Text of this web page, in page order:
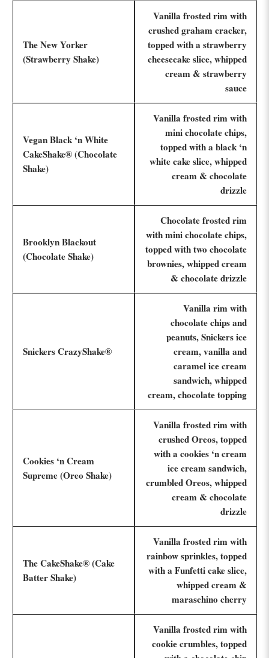
The New Yorker
(Strawberry Shake)
Vanilla frosted rim with
crushed graham cracker,
topped with a strawberry
cheesecake slice, whipped
cream & strawberry
sauce
Vegan Black ‘n White
CakeShake® (Chocolate
Shake)
Vanilla frosted rim with
mini chocolate chips,
topped with a black ‘n
white cake slice, whipped
cream & chocolate
drizzle
Brooklyn Blackout
(Chocolate Shake)
Chocolate frosted rim
with mini chocolate chips,
topped with two chocolate
brownies, whipped cream
& chocolate drizzle
Snickers CrazyShake®
Vanilla rim with
chocolate chips and
peanuts, Snickers ice
cream, vanilla and
caramel ice cream
sandwich, whipped
cream, chocolate topping
Cookies ‘n Cream
Supreme (Oreo Shake)
Vanilla frosted rim with
crushed Oreos, topped
with a cookies ‘n cream
ice cream sandwich,
crumbled Oreos, whipped
cream & chocolate
drizzle
The CakeShake® (Cake
Batter Shake)
Vanilla frosted rim with
rainbow sprinkles, topped
with a Funfetti cake slice,
whipped cream &
maraschino cherry
Vanilla frosted rim with
cookie crumbles, topped